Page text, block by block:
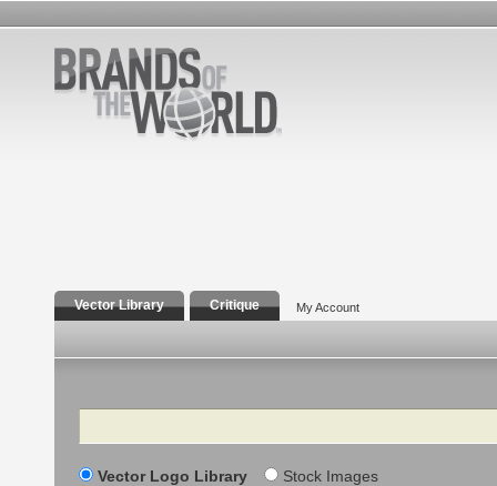
Vector Library Critique My Account
Search
Vector Logo Library Stock Images